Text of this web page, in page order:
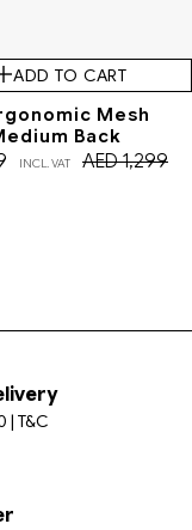
ADD TO CART
Mesh
Back
AED1,299
INCL. VAT
| T&C